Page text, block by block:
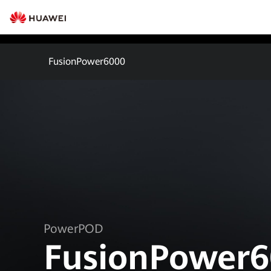
FusionPower6000
PowerPOD